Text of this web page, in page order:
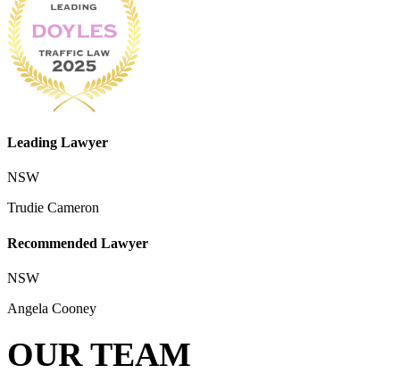
Leading Lawyer
NSW
Trudie Cameron
Recommended Lawyer
NSW
Angela Cooney
OUR TEAM